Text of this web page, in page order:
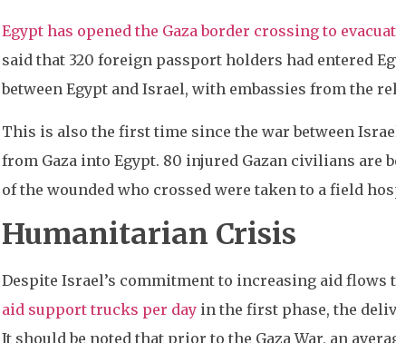
Egypt has opened the Gaza border crossing to
said that 320 foreign passport holders had entered
between Egypt and Israel, with embassies from the
This is also the first time since the war between
from Gaza into Egypt. 80 injured Gazan civilians
of the wounded who crossed were taken to a field
Humanitarian Crisis
Despite Israel’s commitment to increasing aid flows
aid support trucks per dayin the first phase, the
It should be noted that prior to the Gaza War, an